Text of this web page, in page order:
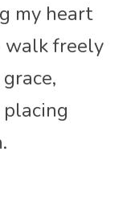
my heart
walk freely
placing